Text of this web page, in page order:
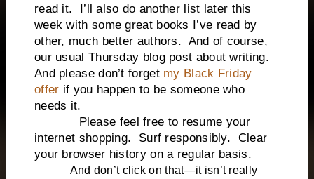
read it. I’ll also do another list later this
week with some great books I’ve read by
other, much better authors. And of course,
our usual Thursday blog post about writing.
And please don’t forget my Black Friday
offer if you happen to be someone who
needs it.
Please feel free to resume your
internet shopping. Surf responsibly. Clear
your browser history on a regular basis.
And don’t click on that—it isn’t really